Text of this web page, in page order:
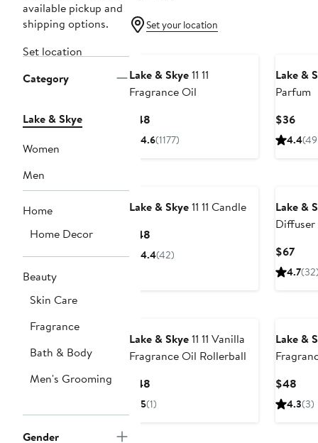
available pickup and
shipping options.
Set location
Category
Lake & Skye
Women
Men
Home
Home Decor
Beauty
Skin Care
Fragrance
Bath & Body
Men's Grooming
Gender
Set your location
Lake & Skye11 11
Fragrance Oil
$48
Price
4.6(1177)
Lake &
Parfum
$36
4.4
Lake & Skye11 11 Candle
$48
Price
4.4(42)
Lake &
Diffuser
$67
Price
4.7
Lake & Skye11 11 Vanilla
Fragrance Oil Rollerball
$48
Price
5(1)
Lake &
$48
4.3(3)